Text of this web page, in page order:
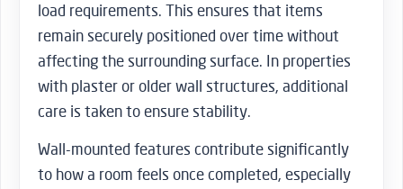
load requirements. This ensures that items
remain securely positioned over time without
affecting the surrounding surface. In properties
with plaster or older wall structures, additional
care is taken to ensure stability.
Wall-mounted features contribute significantly
to how a room feels once completed, especially